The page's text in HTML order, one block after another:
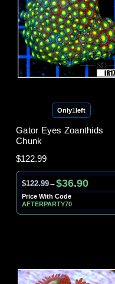
Only1left
Gator Eyes Zoanthids
Chunk
$122.99
$122.99→$36.90
Price With Code
AFTERPARTY70